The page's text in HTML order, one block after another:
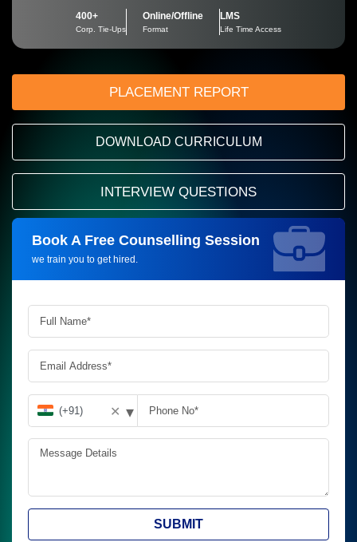
400+
Corp. Tie-Ups
Online/Offline
Format
LMS
Life Time Access
PLACEMENT REPORT
DOWNLOAD CURRICULUM
INTERVIEW QUESTIONS
Book A Free Counselling Session
we train you to get hired.
Request more information_
✕ ▾
SUBMIT